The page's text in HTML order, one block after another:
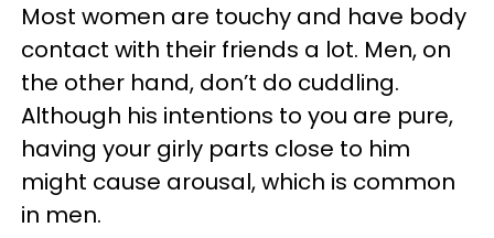
Most women are touchy and have body
contact with their friends a lot. Men, on
the other hand, don’t do cuddling.
Although his intentions to you are pure,
having your girly parts close to him
might cause arousal, which is common
in men.